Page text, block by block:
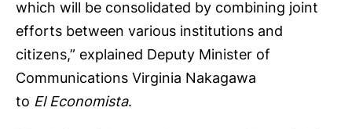
which will be consolidated by combining joint
efforts between various institutions and
citizens,” explained Deputy Minister of
Communications Virginia Nakagawa
to El Economista.